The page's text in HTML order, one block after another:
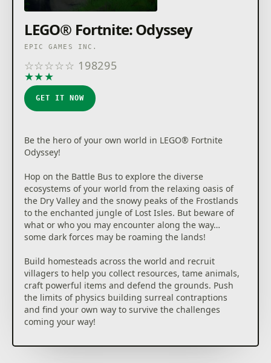
LEGO® Fortnite: Odyssey
EPIC GAMES INC.
☆☆☆☆☆ 198295
★★★
GET IT NOW
Be the hero of your own world in LEGO® Fortnite
Odyssey!
Hop on the Battle Bus to explore the diverse
ecosystems of your world from the relaxing oasis of
the Dry Valley and the snowy peaks of the Frostlands
to the enchanted jungle of Lost Isles. But beware of
what or who you may encounter along the way…
some dark forces may be roaming the lands!
Build homesteads across the world and recruit
villagers to help you collect resources, tame animals,
craft powerful items and defend the grounds. Push
the limits of physics building surreal contraptions
and find your own way to survive the challenges
coming your way!
Play the ultimate LEGO® adventure in Fortnite, solo